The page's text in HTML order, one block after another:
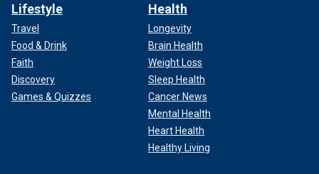
Lifestyle
Travel
Food & Drink
Faith
Discovery
Games & Quizzes
Health
Longevity
Brain Health
Weight Loss
Sleep Health
Cancer News
Mental Health
Heart Health
Healthy Living